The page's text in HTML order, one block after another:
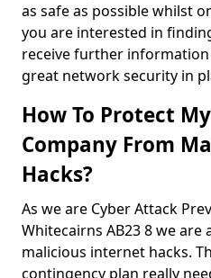
as safe as possible whilst
you are interested in
receive further information
great network security in
How To Protect
Company From
Hacks?
As we are Cyber Attack
Whitecairns AB23 8 we
malicious internet hacks.
contingency plan really